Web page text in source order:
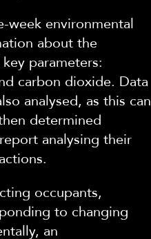
week environmental
about the
parameters:
carbon dioxide. Data
analysed, as this can
determined
analysing their
occupants,
to changing
an